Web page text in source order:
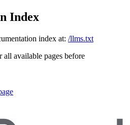
Index
index at: /llms.txt
available pages before